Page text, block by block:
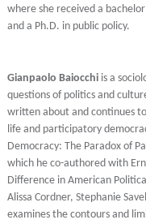
where she received a
and a Ph.D. in public policy.
Gianpaolo Baiocchiis a
questions of politics and
written about and continues
life and participatory
Democracy: The Paradox of
which he co-authored with
Difference in American
Alissa Cordner, Stephanie
examines the contours and